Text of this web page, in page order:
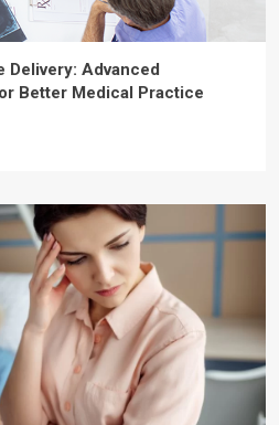
Delivery: Advanced
Better Medical Practice